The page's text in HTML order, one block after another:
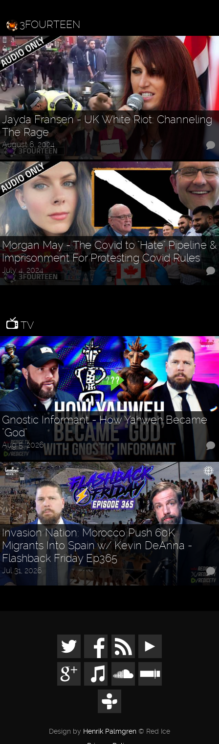
3FOURTEEN
Jayda Fransen - UK White Riot: Channeling
The Rage
August 6, 2024
Morgan May - The Covid to "Hate" Pipeline &
Imprisonment For Protesting Covid Rules
July 4, 2024
TV
Gnostic Informant - How Yahweh Became
"God"
Aug 5, 2026
Invasion Nation: Morocco Push 60K
Migrants Into Spain w/ Kevin DeAnna -
Flashback Friday Ep365
Jul 31, 2026
Design by Henrik Palmgren © Red Ice